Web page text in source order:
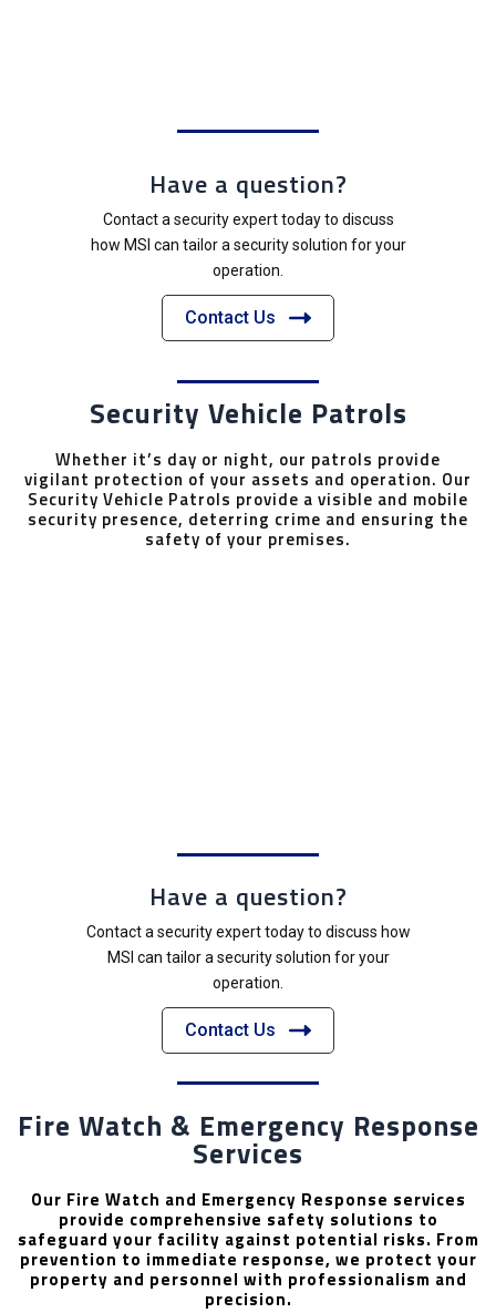
Have a question?
Contact a security expert today to discuss
how MSI can tailor a security solution for your
operation.
Contact Us
Security Vehicle Patrols
Whether it’s day or night, our patrols provide
vigilant protection of your assets and operation. Our
Security Vehicle Patrols provide a visible and mobile
security presence, deterring crime and ensuring the
safety of your premises.
Have a question?
Contact a security expert today to discuss how
MSI can tailor a security solution for your
operation.
Contact Us
Fire Watch & Emergency Response
Services
Our Fire Watch and Emergency Response services
provide comprehensive safety solutions to
safeguard your facility against potential risks. From
prevention to immediate response, we protect your
property and personnel with professionalism and
precision.